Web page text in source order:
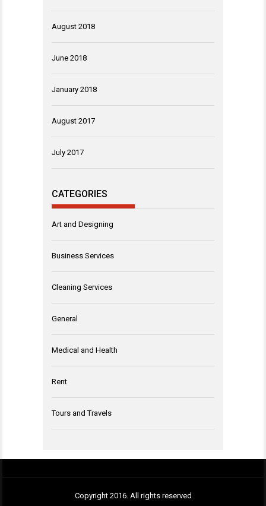
August 2018
June 2018
January 2018
August 2017
July 2017
CATEGORIES
Art and Designing
Business Services
Cleaning Services
General
Medical and Health
Rent
Tours and Travels
Copyright 2016. All rights reserved